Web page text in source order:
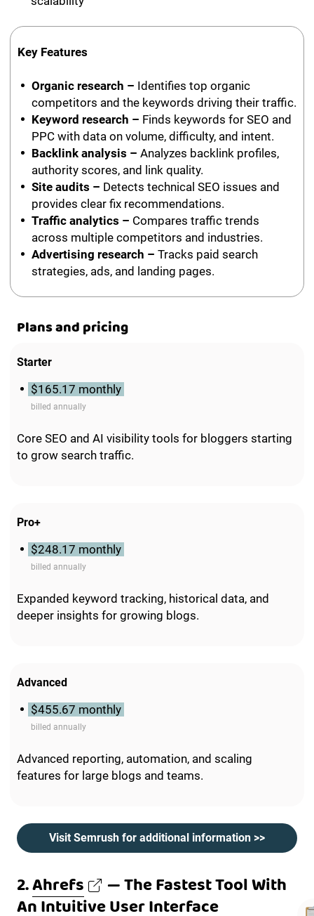
Key Features
Organic research – Identifies top organic
competitors and the keywords driving their traffic.
Keyword research – Finds keywords for SEO and
PPC with data on volume, difficulty, and intent.
Backlink analysis – Analyzes backlink profiles,
authority scores, and link quality.
Site audits – Detects technical SEO issues and
provides clear fix recommendations.
Traffic analytics – Compares traffic trends
across multiple competitors and industries.
Advertising research – Tracks paid search
strategies, ads, and landing pages.
Plans and pricing
Starter
$165.17 monthly
billed annually
Core SEO and AI visibility tools for bloggers starting
to grow search traffic.
Pro+
$248.17 monthly
billed annually
Expanded keyword tracking, historical data, and
deeper insights for growing blogs.
Advanced
$455.67 monthly
billed annually
Advanced reporting, automation, and scaling
features for large blogs and teams.
Visit Semrush for additional information >>
2.Ahrefs — The Fastest Tool With
An Intuitive User Interface